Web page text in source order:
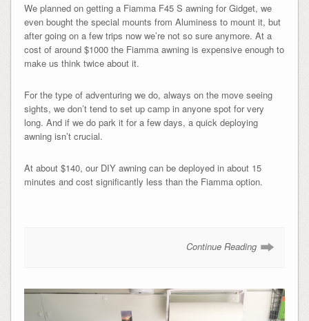
We planned on getting a Fiamma F45 S awning for Gidget, we
even bought the special mounts from Aluminess to mount it, but
after going on a few trips now we’re not so sure anymore. At a
cost of around $1000 the Fiamma awning is expensive enough to
make us think twice about it.
For the type of adventuring we do, always on the move seeing
sights, we don’t tend to set up camp in anyone spot for very
long. And if we do park it for a few days, a quick deploying
awning isn’t crucial.
At about $140, our DIY awning can be deployed in about 15
minutes and cost significantly less than the Fiamma option.
Continue Reading